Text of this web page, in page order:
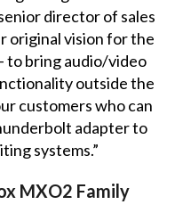
director of sales
original vision for the
to bring audio/video
outside the
customers who can
adapter to
systems.”
MXO2 Family